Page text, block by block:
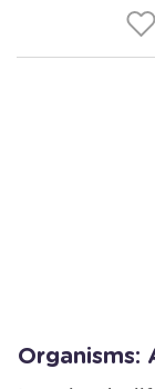
Organisms: